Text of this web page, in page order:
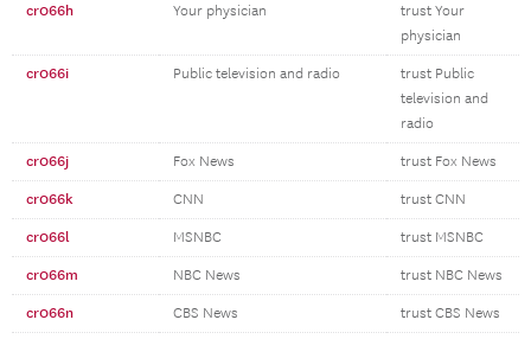
cr066h Your physician
trust Your
physician
cr066i Public television and radio
trust Public
television and
radio
cr066j Fox News trust Fox News
cr066k CNN trust CNN
cr066l MSNBC trust MSNBC
cr066m NBC News trust NBC News
cr066n CBS News trust CBS News